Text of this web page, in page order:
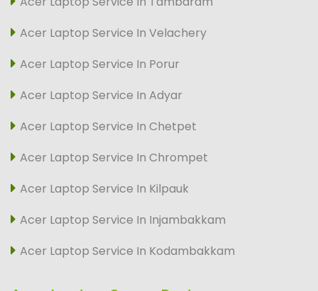
Acer Laptop Service In Velachery
Acer Laptop Service In Porur
Acer Laptop Service In Adyar
Acer Laptop Service In Chetpet
Acer Laptop Service In Chrompet
Acer Laptop Service In Kilpauk
Acer Laptop Service In Injambakkam
Acer Laptop Service In Kodambakkam